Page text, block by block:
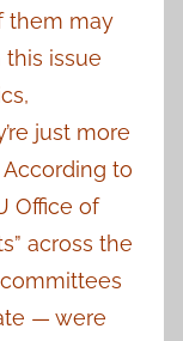
them may
issue
just more
to
Office of
across the
— were